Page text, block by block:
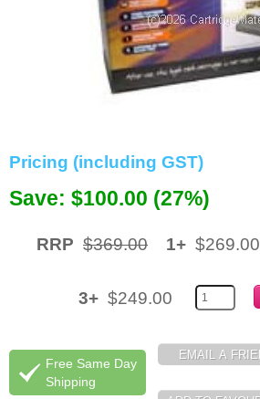
Inkjet Refill Kits
PPE
Pricing (including GST)
Save: $100.00 (27%)
RRP $369.00 1+ $269.00
3+ $249.00
Free Same Day
Shipping